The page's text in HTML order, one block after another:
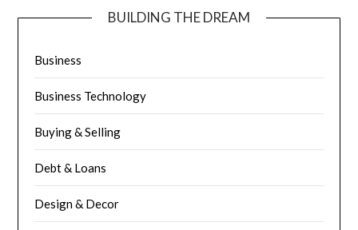
BUILDING THE DREAM
Business
Business Technology
Buying & Selling
Debt & Loans
Design & Decor